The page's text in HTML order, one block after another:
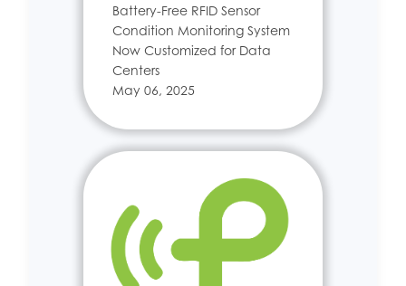
Battery-Free RFID Sensor
Condition Monitoring System
Now Customized for Data
Centers
May 06, 2025